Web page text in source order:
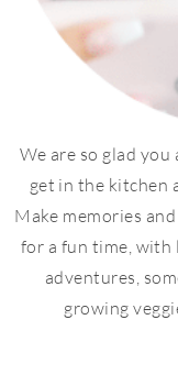
We are so glad
get in the kitchen
Make memories
for a fun time, with
adventures,
growing